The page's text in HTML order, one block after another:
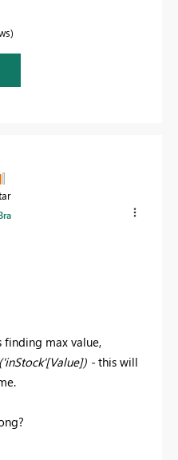
finding max value,
- this will